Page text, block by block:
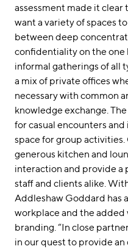
assessment made it
want a variety of spaces
between deep
confidentiality on the one
informal gatherings of all
a mix of private offices
necessary with common
knowledge exchange.
for casual encounters
space for group
generous kitchen and
interaction and provide a
staff and clients alike.
Addleshaw Goddard has
workplace and the
branding. “In close
in our quest to provide